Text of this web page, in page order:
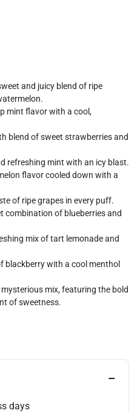
and juicy blend of ripe
mint flavor with a cool,
blend of sweet strawberries and
refreshing mint with an icy blast.
flavor cooled down with a
of ripe grapes in every puff.
combination of blueberries and
mix of tart lemonade and
blackberry with a cool menthol
mix, featuring the bold
of sweetness.
days